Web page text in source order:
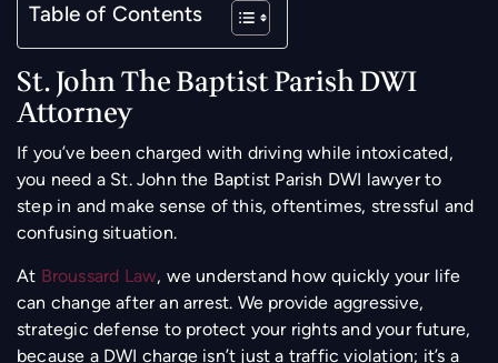
Table of Contents
St. John The Baptist Parish DWI
Attorney
If you’ve been charged with driving while intoxicated,
you need a St. John the Baptist Parish DWI lawyer to
step in and make sense of this, oftentimes, stressful and
confusing situation.
At Broussard Law, we understand how quickly your life
can change after an arrest. We provide aggressive,
strategic defense to protect your rights and your future,
because a DWI charge isn’t just a traffic violation; it’s a